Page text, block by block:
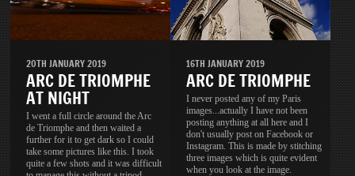
20TH JANUARY 2019
ARC DE TRIOMPHE
AT NIGHT
I went a full circle around the Arc
de Triomphe and then waited a
further for it to get dark so I could
take some pictures like this. I took
quite a few shots and it was difficult
16TH JANUARY 2019
ARC DE TRIOMPHE
I never posted any of my Paris
images...actually I have not been
posting anything at all here and I
don't usually post on Facebook or
Instagram. This is made by stitching
three images which is quite evident
when you look at the image.